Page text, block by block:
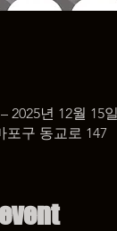
2025년 12월 15
포구 동교로 147